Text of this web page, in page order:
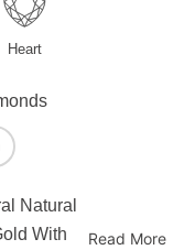
Natural
With
Read More
Heart